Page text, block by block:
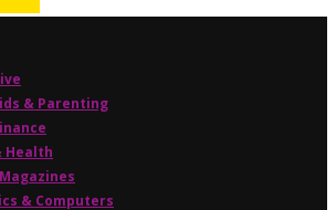
& Parenting
Health
& Computers